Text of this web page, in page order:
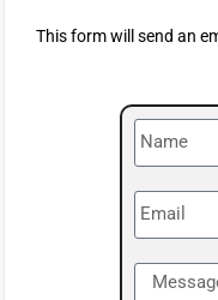
This form will send an